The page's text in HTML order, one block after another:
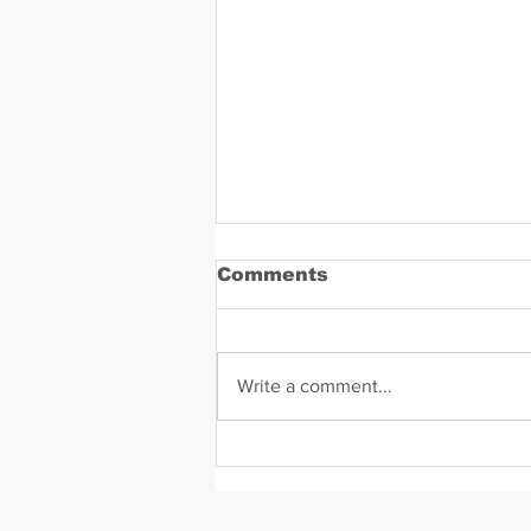
Comments
Write a comment...